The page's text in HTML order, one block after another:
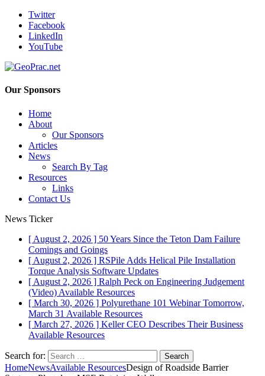
Twitter
Facebook
LinkedIn
YouTube
Our Sponsors
Home
About
Our Sponsors
Articles
News
Search By Tag
Resources
Links
Contact Us
News Ticker
[ August 2, 2026 ] 50 Years Since the Teton Dam Failure
Comings and Goings
[ August 2, 2026 ] RSPile Adds Helical Pile Installation
Torque Analysis Software Updates
[ August 2, 2026 ] Ralph Peck on Engineering Judgement
(Video) Available Resources
[ March 30, 2026 ] Polyurethane 101 Webinar Tomorrow,
March 31 Available Resources
[ March 27, 2026 ] Keller CEO Describes Their Business
Available Resources
Search for:
HomeNewsAvailable ResourcesDesign of Roadside Barrier